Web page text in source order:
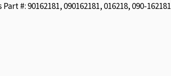
#: 90162181, 090162181, 016218, 090-162181